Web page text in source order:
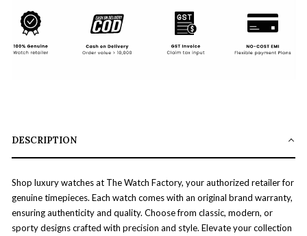
DESCRIPTION
Shop luxury watches at The Watch Factory, your authorized retailer for
genuine timepieces. Each watch comes with an original brand warranty,
ensuring authenticity and quality. Choose from classic, modern, or
sporty designs crafted with precision and style. Elevate your collection